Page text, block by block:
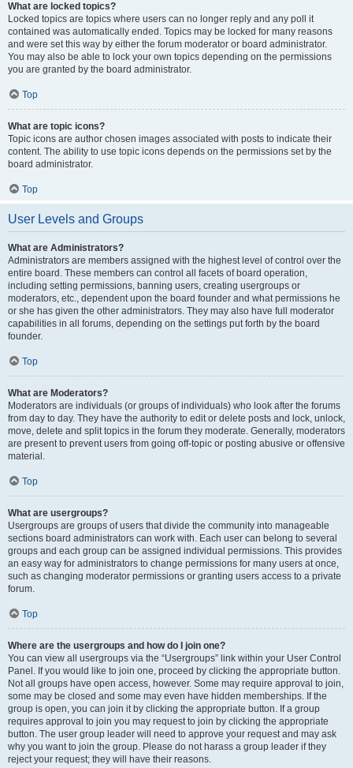
What are locked topics?
Locked topics are topics where users can no longer reply and any poll it
contained was automatically ended. Topics may be locked for many reasons
and were set this way by either the forum moderator or board administrator.
You may also be able to lock your own topics depending on the permissions
you are granted by the board administrator.
Top
What are topic icons?
Topic icons are author chosen images associated with posts to indicate their
content. The ability to use topic icons depends on the permissions set by the
board administrator.
Top
User Levels and Groups
What are Administrators?
Administrators are members assigned with the highest level of control over the
entire board. These members can control all facets of board operation,
including setting permissions, banning users, creating usergroups or
moderators, etc., dependent upon the board founder and what permissions he
or she has given the other administrators. They may also have full moderator
capabilities in all forums, depending on the settings put forth by the board
founder.
Top
What are Moderators?
Moderators are individuals (or groups of individuals) who look after the forums
from day to day. They have the authority to edit or delete posts and lock, unlock,
move, delete and split topics in the forum they moderate. Generally, moderators
are present to prevent users from going off-topic or posting abusive or offensive
material.
Top
What are usergroups?
Usergroups are groups of users that divide the community into manageable
sections board administrators can work with. Each user can belong to several
groups and each group can be assigned individual permissions. This provides
an easy way for administrators to change permissions for many users at once,
such as changing moderator permissions or granting users access to a private
forum.
Top
Where are the usergroups and how do I join one?
You can view all usergroups via the “Usergroups” link within your User Control
Panel. If you would like to join one, proceed by clicking the appropriate button.
Not all groups have open access, however. Some may require approval to join,
some may be closed and some may even have hidden memberships. If the
group is open, you can join it by clicking the appropriate button. If a group
requires approval to join you may request to join by clicking the appropriate
button. The user group leader will need to approve your request and may ask
why you want to join the group. Please do not harass a group leader if they
reject your request; they will have their reasons.